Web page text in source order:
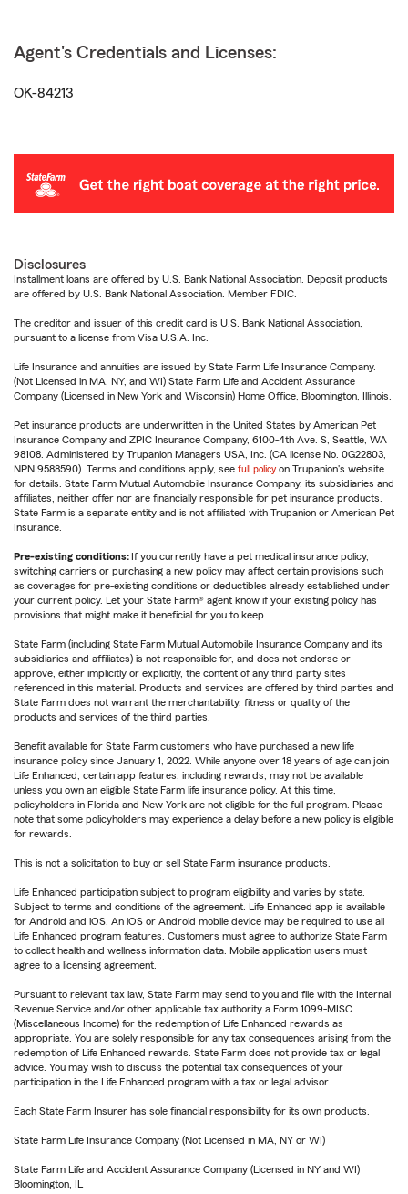
Agent's Credentials and Licenses:
OK-84213
Disclosures
Installment loans are offered by U.S. Bank National Association. Deposit products
are offered by U.S. Bank National Association. Member FDIC.
The creditor and issuer of this credit card is U.S. Bank National Association,
pursuant to a license from Visa U.S.A. Inc.
Life Insurance and annuities are issued by State Farm Life Insurance Company.
(Not Licensed in MA, NY, and WI) State Farm Life and Accident Assurance
Company (Licensed in New York and Wisconsin) Home Office, Bloomington, Illinois.
Pet insurance products are underwritten in the United States by American Pet
Insurance Company and ZPIC Insurance Company, 6100-4th Ave. S, Seattle, WA
98108. Administered by Trupanion Managers USA, Inc. (CA license No. 0G22803,
NPN 9588590). Terms and conditions apply, see full policy on Trupanion's website
for details. State Farm Mutual Automobile Insurance Company, its subsidiaries and
affiliates, neither offer nor are financially responsible for pet insurance products.
State Farm is a separate entity and is not affiliated with Trupanion or American Pet
Insurance.
Pre-existing conditions: If you currently have a pet medical insurance policy,
switching carriers or purchasing a new policy may affect certain provisions such
as coverages for pre-existing conditions or deductibles already established under
your current policy. Let your State Farm® agent know if your existing policy has
provisions that might make it beneficial for you to keep.
State Farm (including State Farm Mutual Automobile Insurance Company and its
subsidiaries and affiliates) is not responsible for, and does not endorse or
approve, either implicitly or explicitly, the content of any third party sites
referenced in this material. Products and services are offered by third parties and
State Farm does not warrant the merchantability, fitness or quality of the
products and services of the third parties.
Benefit available for State Farm customers who have purchased a new life
insurance policy since January 1, 2022. While anyone over 18 years of age can join
Life Enhanced, certain app features, including rewards, may not be available
unless you own an eligible State Farm life insurance policy. At this time,
policyholders in Florida and New York are not eligible for the full program. Please
note that some policyholders may experience a delay before a new policy is eligible
for rewards.
This is not a solicitation to buy or sell State Farm insurance products.
Life Enhanced participation subject to program eligibility and varies by state.
Subject to terms and conditions of the agreement. Life Enhanced app is available
for Android and iOS. An iOS or Android mobile device may be required to use all
Life Enhanced program features. Customers must agree to authorize State Farm
to collect health and wellness information data. Mobile application users must
agree to a licensing agreement.
Pursuant to relevant tax law, State Farm may send to you and file with the Internal
Revenue Service and/or other applicable tax authority a Form 1099-MISC
(Miscellaneous Income) for the redemption of Life Enhanced rewards as
appropriate. You are solely responsible for any tax consequences arising from the
redemption of Life Enhanced rewards. State Farm does not provide tax or legal
advice. You may wish to discuss the potential tax consequences of your
participation in the Life Enhanced program with a tax or legal advisor.
Each State Farm Insurer has sole financial responsibility for its own products.
State Farm Life Insurance Company (Not Licensed in MA, NY or WI)
State Farm Life and Accident Assurance Company (Licensed in NY and WI)
Bloomington, IL